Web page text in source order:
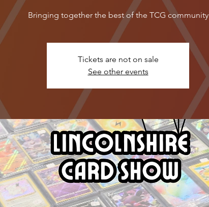
Bringing together the best of the TCG community
Tickets are not on sale
See other events